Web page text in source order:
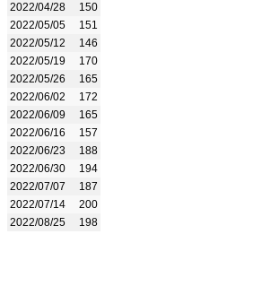
2022/04/28
150
2022/05/05
151
2022/05/12
146
2022/05/19
170
2022/05/26
165
2022/06/02
172
2022/06/09
165
2022/06/16
157
2022/06/23
188
2022/06/30
194
2022/07/07
187
2022/07/14
200
2022/08/25
198